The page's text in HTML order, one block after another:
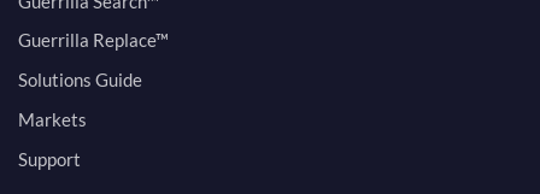
Guerrilla Replace™
Solutions Guide
Markets
Support